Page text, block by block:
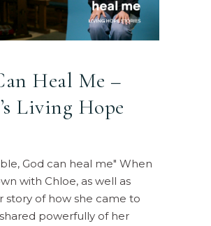
Heal Me –
Living Hope
God can heal me" When
with Chloe, as well as
story of how she came to
powerfully of her